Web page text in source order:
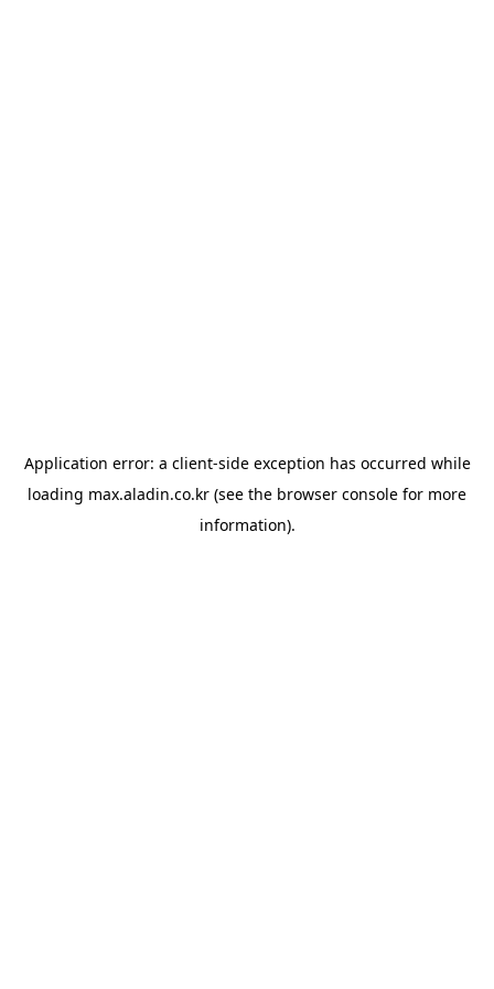
Application error: a client-side exception has occurred while
loading max.aladin.co.kr (see the browser console for more
information).